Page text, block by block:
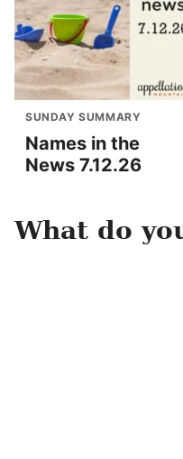
SUNDAY SUMMARY
Names in the
News 7.12.26
What do